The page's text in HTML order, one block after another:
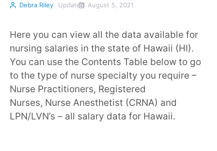
Debra Riley Updated August 5, 2021
Here you can view all the data available for
nursing salaries in the state of Hawaii (HI).
You can use the Contents Table below to go
to the type of nurse specialty you require –
Nurse Practitioners, Registered
Nurses, Nurse Anesthetist (CRNA) and
LPN/LVN’s – all salary data for Hawaii.